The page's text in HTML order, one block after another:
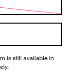
is still available in